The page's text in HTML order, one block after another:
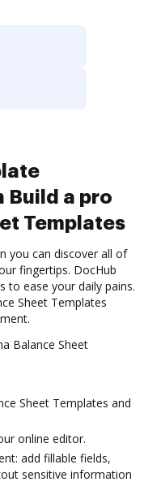
a pro
Templates
you can discover all of
fingertips. DocHub
to ease your daily pains.
Sheet Templates
Balance Sheet
Sheet Templates and
online editor.
add fillable fields,
sensitive information